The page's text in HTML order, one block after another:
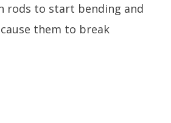
rods to start bending and
them to break